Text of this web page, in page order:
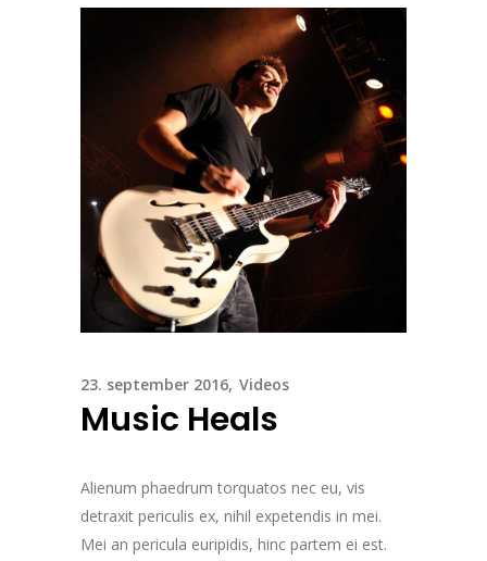
23. september 2016 Videos
Music Heals
Alienum phaedrum torquatos nec eu, vis
detraxit periculis ex, nihil expetendis in mei.
Mei an pericula euripidis, hinc partem ei est.